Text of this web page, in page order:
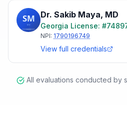
Dr. Sakib Maya, MD
Georgia License: #
NPI: 1790196749
View full credentials
All evaluations conducted by